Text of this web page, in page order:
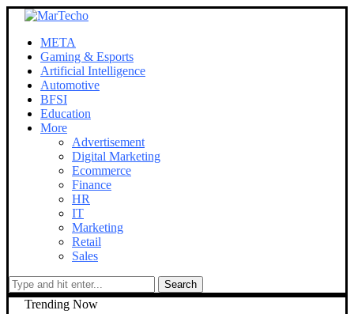
META
Gaming & Esports
Artificial Intelligence
Automotive
BFSI
Education
More
Advertisement
Digital Marketing
Ecommerce
Finance
HR
IT
Marketing
Retail
Sales
Trending Now